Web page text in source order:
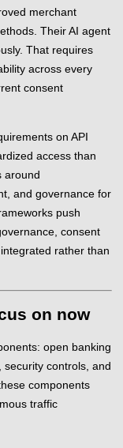
merchant
Their AI agent
That requires
across every
consent
on API
access than
around
and governance for
push
consent
rather than
on now
open banking
security controls, and
components
traffic